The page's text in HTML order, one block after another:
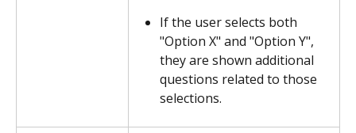
If the user selects both
"Option X" and "Option Y",
they are shown additional
questions related to those
selections.